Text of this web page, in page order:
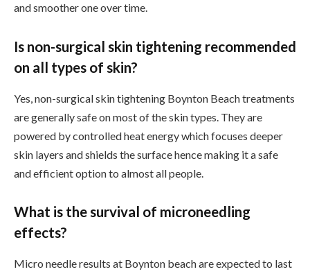
and smoother one over time.
Is non-surgical skin tightening recommended
on all types of skin?
Yes, non-surgical skin tightening Boynton Beach treatments
are generally safe on most of the skin types. They are
powered by controlled heat energy which focuses deeper
skin layers and shields the surface hence making it a safe
and efficient option to almost all people.
What is the survival of microneedling
effects?
Micro needle results at Boynton beach are expected to last